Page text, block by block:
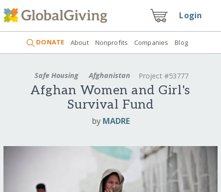
Login
DONATE About Nonprofits Companies Blog
Safe Housing Afghanistan Project #53777
Afghan Women and Girl's
Survival Fund
by MADRE